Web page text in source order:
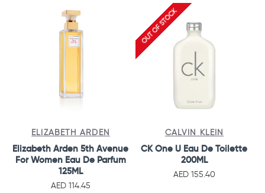
ELIZABETH ARDEN
Elizabeth Arden 5th Avenue
For Women Eau De Parfum
125ML
AED 114.45
OUT OF STOCK
CALVIN KLEIN
CK One U Eau De Toilette
200ML
AED 155.40